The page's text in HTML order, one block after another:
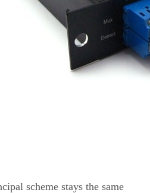
scheme stays the same